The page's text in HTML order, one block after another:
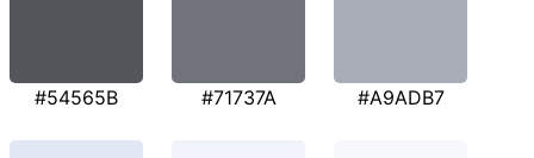
#54565B #71737A #A9ADB7